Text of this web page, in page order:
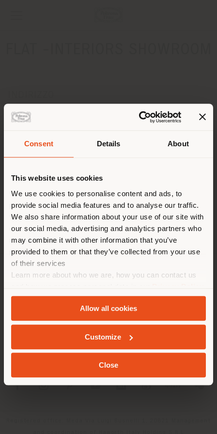
Consent Details About
This website uses cookies
We use cookies to personalise content and ads, to
provide social media features and to analyse our traffic.
We also share information about your use of our site with
our social media, advertising and analytics partners who
may combine it with other information that you’ve
provided to them or that they’ve collected from your use
of their services
Learn more about who we are, how you can contact us
andCookie Policy.
Allow all cookies
Customize
Close
DOLGORUKOVSKAYA STR.2
MOSCOW 127006
CONTATTI
Telefono +74957883300
RICHIEDI APPUNTAMENTO
Stai navigando in un Paese
diverso da quello della tua
localizzazione. Si consiglia di
localizzarsi correttamente per
effettuare acquisti. (us)
GEOLOCALIZZATI
AZIENDA
LINEE DI PRODOTTO
INFO & SERVIZI